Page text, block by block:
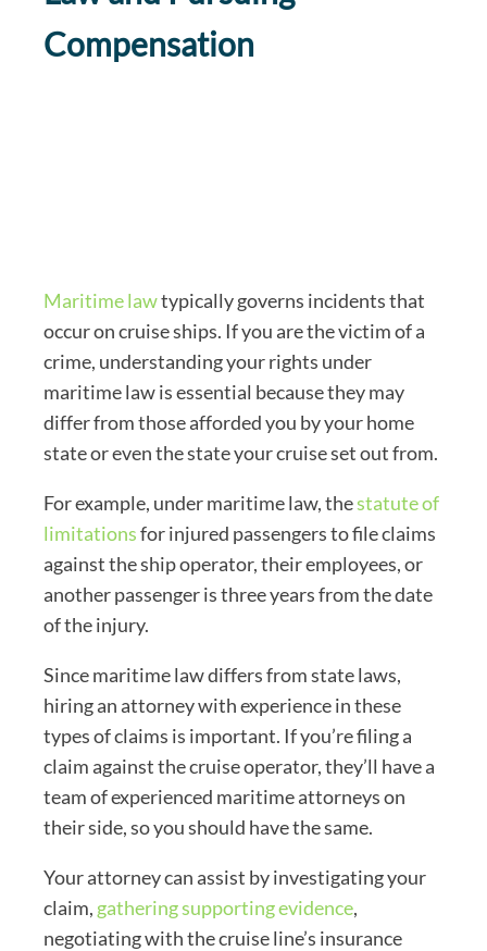
Compensation
Maritime lawtypically governs incidents that
occur on cruise ships. If you are the victim of a
crime, understanding your rights under
maritime law is essential because they may
differ from those afforded you by your home
state or even the state your cruise set out from.
For example, under maritime law, thestatute of
limitationsfor injured passengers to file claims
against the ship operator, their employees, or
another passenger is three years from the date
of the injury.
Since maritime law differs from state laws,
hiring an attorney with experience in these
types of claims is important. If you’re filing a
claim against the cruise operator, they’ll have a
team of experienced maritime attorneys on
their side, so you should have the same.
Your attorney can assist by investigating your
claim, gathering supporting evidence,
negotiating with the cruise line’s insurance